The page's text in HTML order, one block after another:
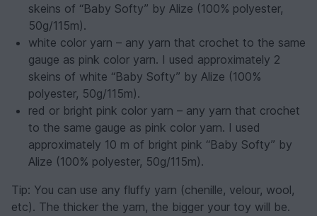
skeins of “Baby Softy” by Alize (100% polyester,
50g/115m).
white color yarn – any yarn that crochet to the same
gauge as pink color yarn. I used approximately 2
skeins of white “Baby Softy” by Alize (100%
polyester, 50g/115m).
red or bright pink color yarn – any yarn that crochet
to the same gauge as pink color yarn. I used
approximately 10 m of bright pink “Baby Softy” by
Alize (100% polyester, 50g/115m).
Tip: You can use any fluffy yarn (chenille, velour, wool,
etc). The thicker the yarn, the bigger your toy will be.